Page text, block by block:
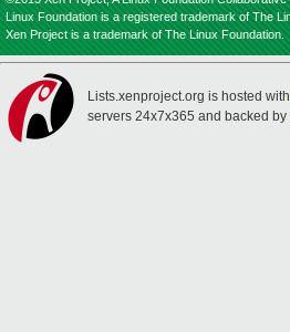
Linux Foundation is a registered trademark of The
Xen Project is a trademark of The Linux Foundation.
Lists.xenproject.org is hosted with
servers 24x7x365 and backed